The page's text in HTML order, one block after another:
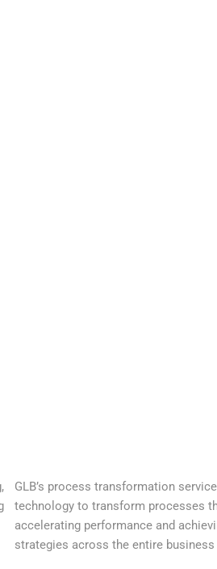
GLB’s process transformation
technology to transform processes
accelerating performance and
strategies across the entire